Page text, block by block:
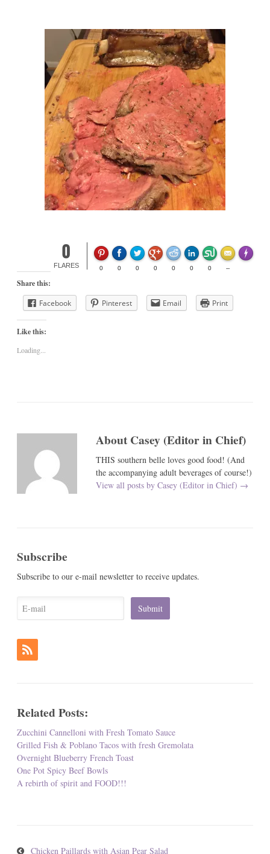
0
FLARES 0 0 0 0 0 0 0 --
Made
Share this:
Facebook
Pinterest Email Print
Like this:
Loading...
About Casey (Editor in Chief)
THIS southern belle loves good food! (And
the accompanying adult beverages of course!)
View all posts by Casey (Editor in Chief) →
Subscribe
Subscribe to our e-mail newsletter to receive updates.
Related Posts:
Zucchini Cannelloni with Fresh Tomato Sauce
Grilled Fish & Poblano Tacos with fresh Gremolata
Overnight Blueberry French Toast
One Pot Spicy Beef Bowls
A rebirth of spirit and FOOD!!!
Chicken Paillards with Asian Pear Salad